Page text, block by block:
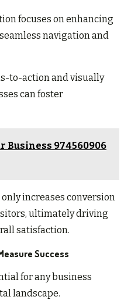
focuses on enhancing
navigation and
to-action and visually
can foster
Business 974560906
increases conversion
ultimately driving
satisfaction.
Success
for any business
landscape.